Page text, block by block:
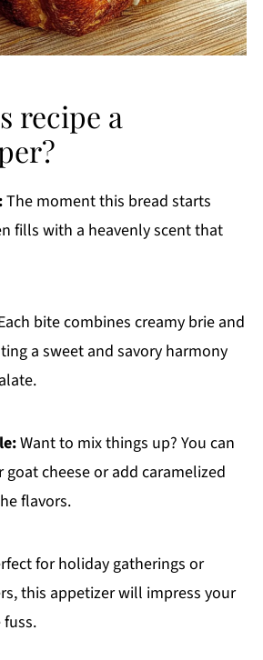
recipe a
The moment this bread starts
fills with a heavenly scent that
bite combines creamy brie and
a sweet and savory harmony
Want to mix things up? You can
cheese or add caramelized
flavors.
for holiday gatherings or
this appetizer will impress your